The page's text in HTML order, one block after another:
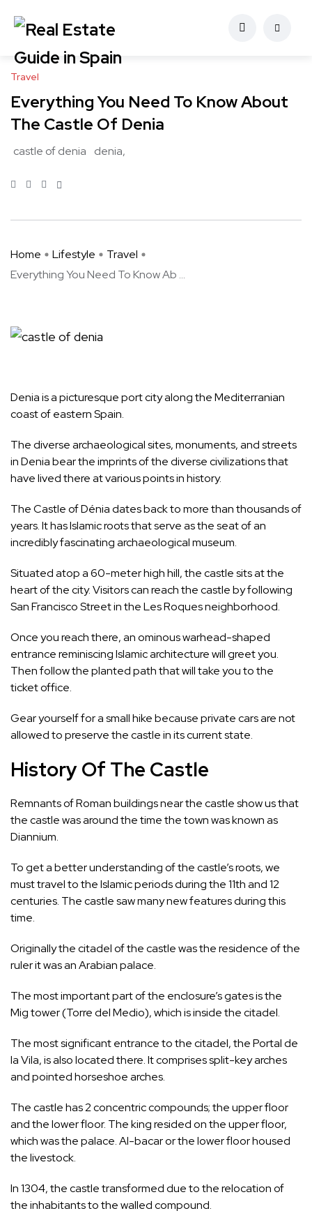
Travel
Everything You Need To Know About
The Castle Of Denia
castle of denia denia
Home Lifestyle
Travel
Everything You Need To Know Ab ...
Denia is a picturesque port city along the Mediterranian
coast of easternSpain.
The diverse archaeological sites, monuments, and streets
in Denia bear the imprints of the diverse civilizations that
have lived there at various points in history.
The Castle of Dénia dates back to more than thousands of
years. It has Islamic roots that serve as the seat of an
incredibly fascinating archaeological museum.
Situated atop a 60-meter high hill, the castle sits at the
heart of the city. Visitors can reach the castle by following
San Francisco Street in the Les Roques neighborhood.
Once you reach there, an ominous warhead-shaped
entrance reminiscing Islamic architecture will greet you.
Then follow the planted path that will take you to the
ticket office.
Gear yourself for a small hike because private cars are not
allowed to preserve the castle in its current state.
History Of The Castle
Remnants of Roman buildings near the castle show us that
the castle was around the time the town was known as
Diannium.
To get a better understanding of the castle’s roots, we
must travel to the Islamic periods during the 11th and 12
centuries. The castle saw many new features during this
time.
Originally the citadel of the castle was the residence of the
ruler it was an Arabian palace.
The most important part of the enclosure’s gates is the
Mig tower (Torre del Medio), which is inside the citadel.
The most significant entrance to the citadel, the Portal de
la Vila, is also located there. It comprises split-key arches
and pointed horseshoe arches.
The castle has 2 concentric compounds; the upper floor
and the lower floor. The king resided on the upper floor,
which was the palace. Al-bacar or the lower floor housed
the livestock.
In 1304, the castle transformed due to the relocation of
the inhabitants to the walled compound.